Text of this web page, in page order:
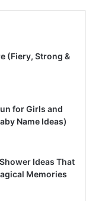
(Fiery, Strong &
for Girls and
Name Ideas)
Ideas That
Memories